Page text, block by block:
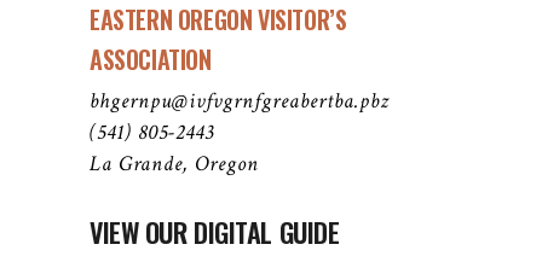
EASTERN OREGON VISITOR’S
ASSOCIATION
bhgernpu@ivfvgrnfgreabertba.pbz
(541) 805-2443
La Grande, Oregon
VIEW OUR DIGITAL GUIDE